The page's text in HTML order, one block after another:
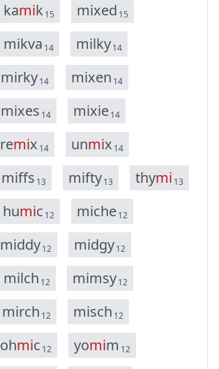
kamik15 mixed 15
mikva 14 milky14
mirky14 mixen 14
mixes 14 mixie14
remix 14 unmix 14
miffs 13 mifty13 thymi 13
humic 12 miche12
middy12 midgy12
milch 12 mimsy12
mirch 12 misch 12
ohmic 12 yomim 12